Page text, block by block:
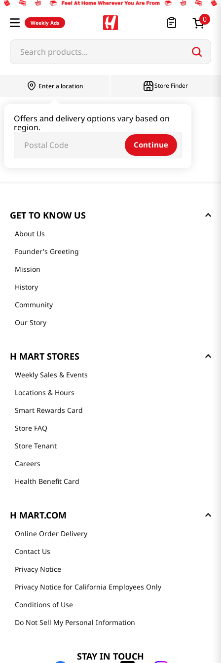
Weekly Ads 0
Search products...
Enter a location
Offers and delivery options vary based on
region.
Continue
Store Finder
GET TO KNOW US
About Us
Founder's Greeting
Mission
History
Community
Our Story
H MART STORES
Weekly Sales & Events
Locations & Hours
Smart Rewards Card
Store FAQ
Store Tenant
Careers
Health Benefit Card
H MART.COM
Online Order Delivery
Contact Us
Privacy Notice
Privacy Notice for California Employees Only
Conditions of Use
Do Not Sell My Personal Information
STAY IN TOUCH